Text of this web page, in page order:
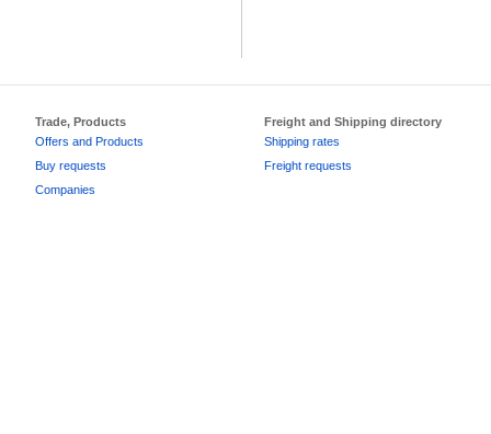
Trade, Products
Offers and Products
Buy requests
Companies
Freight and Shipping directory
Shipping rates
Freight requests